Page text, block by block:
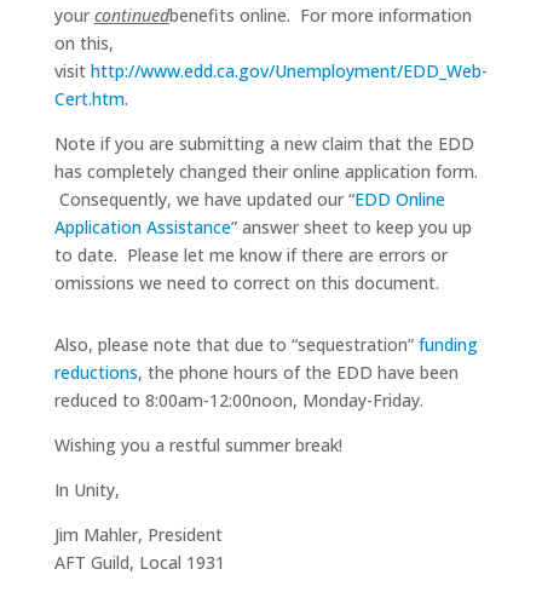
your continuedbenefits online. For more information
on this,
visit http://www.edd.ca.gov/Unemployment/EDD_Web-
Cert.htm.
Note if you are submitting a new claim that the EDD
has completely changed their online application form.
Consequently, we have updated our “EDD Online
Application Assistance” answer sheet to keep you up
to date. Please let me know if there are errors or
omissions we need to correct on this document.
Also, please note that due to “sequestration” funding
reductions, the phone hours of the EDD have been
reduced to 8:00am-12:00noon, Monday-Friday.
Wishing you a restful summer break!
In Unity,
Jim Mahler, President
AFT Guild, Local 1931